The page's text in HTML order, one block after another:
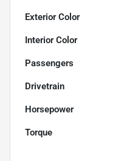
Exterior Color
Interior Color
Passengers
Drivetrain
Horsepower
Torque